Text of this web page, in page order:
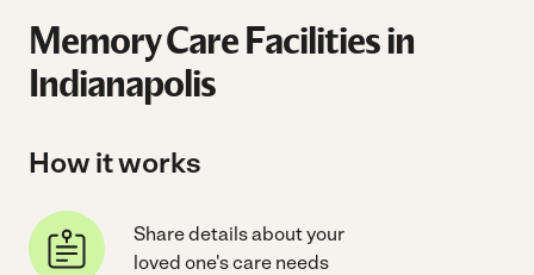
Memory Care Facilities in
Indianapolis
How it works
Share details about your
loved one's care needs